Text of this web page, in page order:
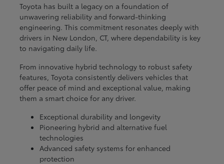
Toyota has built a legacy on a foundation of
unwavering reliability and forward-thinking
engineering. This commitment resonates deeply with
drivers in New London, CT, where dependability is key
to navigating daily life.
From innovative hybrid technology to robust safety
features, Toyota consistently delivers vehicles that
offer peace of mind and exceptional value, making
them a smart choice for any driver.
Exceptional durability and longevity
Pioneering hybrid and alternative fuel
technologies
Advanced safety systems for enhanced
protection